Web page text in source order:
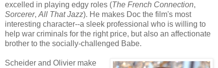
excelled in playing edgy roles (The French Connection,
Sorcerer, All That Jazz). He makes Doc the film's most
interesting character--a sleek professional who is willing to
help war criminals for the right price, but also an affectionate
brother to the socially-challenged Babe.
Scheider and Olivier make